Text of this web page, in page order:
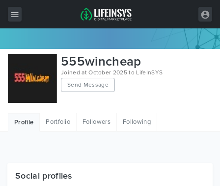
All Items
Wordpress
Free Items
555wincheap
Joined at October 2025 to LifeInSYS
Send Message
Profile Portfolio Followers Following
Social profiles